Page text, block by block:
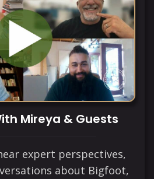
Mireya & Guests
expert perspectives,
about Bigfoot,